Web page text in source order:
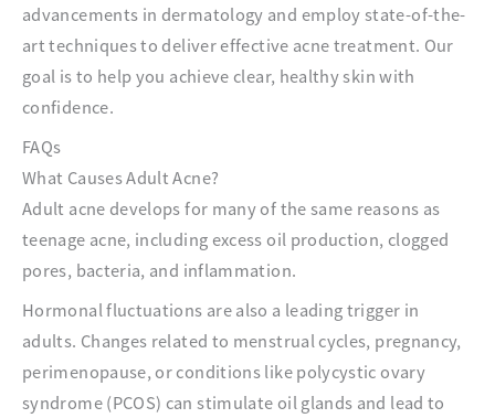
advancements in dermatology and employ state-of-the-
art techniques to deliver effective acne treatment. Our
goal is to help you achieve clear, healthy skin with
confidence.
FAQs
What Causes Adult Acne?
Adult acne develops for many of the same reasons as
teenage acne, including excess oil production, clogged
pores, bacteria, and inflammation.
Hormonal fluctuations are also a leading trigger in
adults. Changes related to menstrual cycles, pregnancy,
perimenopause, or conditions like polycystic ovary
syndrome (PCOS) can stimulate oil glands and lead to